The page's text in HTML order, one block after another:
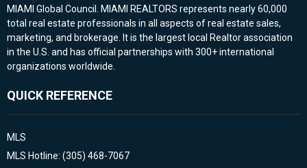
MIAMI Global Council. MIAMI REALTORS represents nearly 60,000
total real estate professionals in all aspects of real estate sales,
marketing, and brokerage. It is the largest local Realtor association
in the U.S. and has official partnerships with 300+ international
organizations worldwide.
QUICK REFERENCE
MLS
MLS Hotline: (305) 468-7067